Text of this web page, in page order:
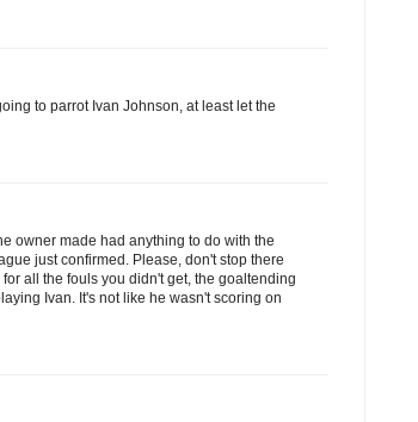
to parrot Ivan Johnson, at least let the
owner made had anything to do with the
just confirmed. Please, don't stop there
all the fouls you didn't get, the goaltending
Ivan. It's not like he wasn't scoring on